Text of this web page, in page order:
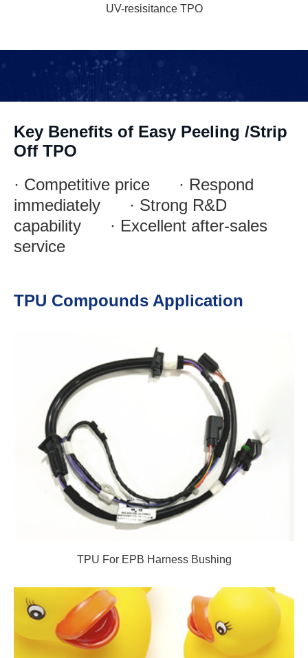
UV-resisitance TPO
Key Benefits of Easy Peeling /Strip
Off TPO
· Competitive price · Respond
immediately · Strong R&D
capability · Excellent after-sales
service
TPU Compounds Application
TPU For EPB Harness Bushing